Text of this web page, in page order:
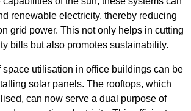
renewable electricity, thereby reducing
grid power. This not only helps in cutting
bills but also promotes sustainability.
space utilisation in office buildings can be
solar panels. The rooftops, which
can now serve a dual purpose of